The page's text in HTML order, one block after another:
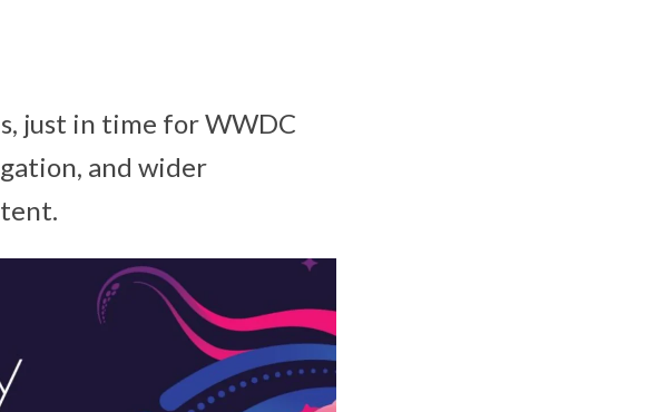
just in time for WWDC
and wider